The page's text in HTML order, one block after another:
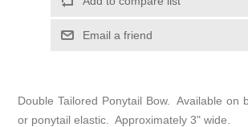
Email a friend
Double Tailored Ponytail Bow. Available on
or ponytail elastic. Approximately 3" wide.